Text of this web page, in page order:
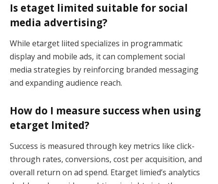
Is etaget limited suitable for social
media advertising?
While etarget liited specializes in programmatic
display and mobile ads, it can complement social
media strategies by reinforcing branded messaging
and expanding audience reach.
How do I measure success when using
etarget lmited?
Success is measured through key metrics like click-
through rates, conversions, cost per acquisition, and
overall return on ad spend. Etarget limied’s analytics